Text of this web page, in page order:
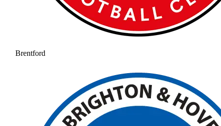
Brentford